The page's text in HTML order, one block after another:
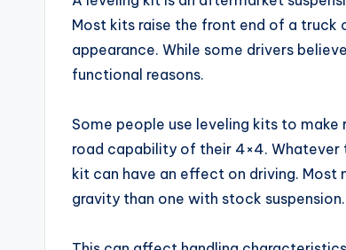
Most kits raise the front end of a truck
appearance. While some drivers
functional reasons.
Some people use leveling kits to
road capability of their 4×4. Whatever
kit can have an effect on driving.
gravity than one with stock suspension.